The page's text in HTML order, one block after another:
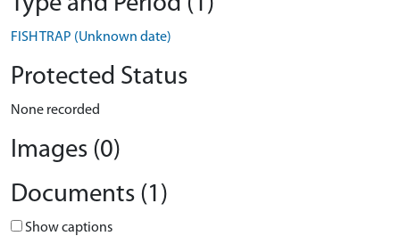
FISH TRAP (Unknown date)
Protected Status
None recorded
Images (0)
Documents (1)
Show captions